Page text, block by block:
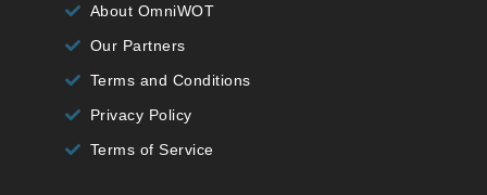
About OmniWOT
Our Partners
Terms and Conditions
Privacy Policy
Terms of Service